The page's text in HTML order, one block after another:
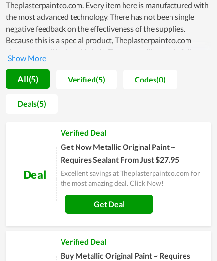
Theplasterpaintco.com. Every item here is manufactured with
the most advanced technology. There has not been single
negative feedback on the effectiveness of the supplies.
Because this is a special product, Theplasterpaintco.com
always puts all its heart into it. The store will provide full
information about the product as well as a detailed
description of its use when you buy it. For this type of item,
this is a trusted shop. Those who have purchased here have
confirmed the quality and service of the store. The way
Theplasterpaintco.com has operated from its inception to
in the near future.
All(5) Verified(5) Codes(0)
Deals(5)
Deal
Verified Deal
Get Now Metallic Original Paint ~
Requires Sealant From Just $27.95
Excellent savings at Theplasterpaintco.com for
the most amazing deal. Click Now!
Get Deal
Verified Deal
Buy Metallic Original Paint ~ Requires